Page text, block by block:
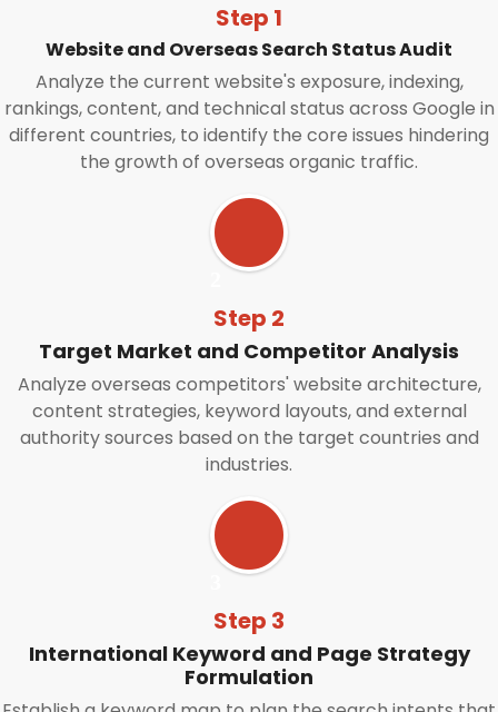
Step 1
Website and Overseas Search Status Audit
Analyze the current website's exposure, indexing,
rankings, content, and technical status across Google in
different countries, to identify the core issues hindering
the growth of overseas organic traffic.
Step 2
Target Market and Competitor Analysis
Analyze overseas competitors' website architecture,
content strategies, keyword layouts, and external
authority sources based on the target countries and
industries.
Step 3
International Keyword and Page Strategy
Formulation